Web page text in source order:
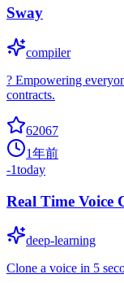
Sway
compiler
? Empowering
contracts.
62067
1年前
-1today
Real Time Voice
deep-learning
Clone a voice in 5